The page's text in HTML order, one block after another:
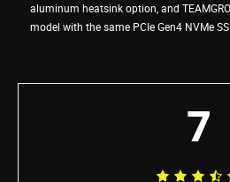
aluminum heatsink option, and
model with the same PCIe Gen4 NVMe
7